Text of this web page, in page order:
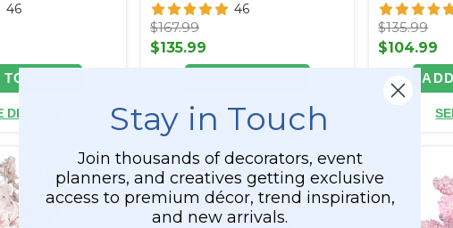
46
CART
DETAILS
46
$167.99
$135.99
SEE DETAILS
$135.99
$104.99
Stay in Touch
Join thousands of decorators, event
planners, and creatives getting exclusive
access to premium décor, trend inspiration,
and new arrivals.